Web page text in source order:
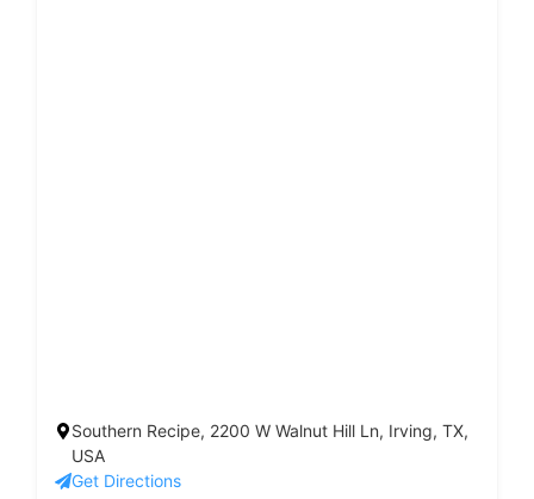
Southern Recipe, 2200 W Walnut Hill Ln, Irving, TX,
USA
Get Directions